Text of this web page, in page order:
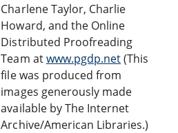
Charlene Taylor, Charlie
Howard, and the Online
Distributed Proofreading
Team atwww.pgdp.net(This
file was produced from
images generously made
available by The Internet
Archive/American Libraries.)